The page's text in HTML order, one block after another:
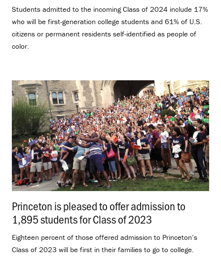
Students admitted to the incoming Class of 2024 include 17%
who will be first-generation college students and 61% of U.S.
citizens or permanent residents self-identified as people of
color.
Princeton is pleased to offer admission to
1,895 students for Class of 2023
Eighteen percent of those offered admission to Princeton’s
Class of 2023 will be first in their families to go to college.